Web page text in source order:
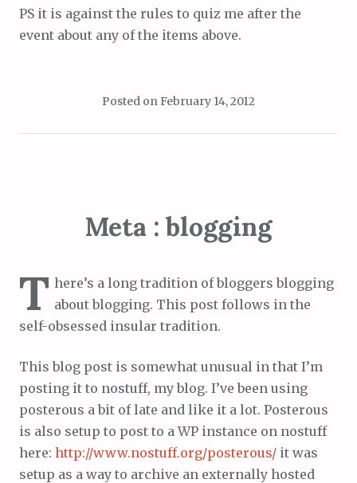
PS it is against the rules to quiz me after the
event about any of the items above.
Posted onFebruary 14, 2012
Meta : blogging
T here’s a long tradition of bloggers blogging
about blogging. This post follows in the
self-obsessed insular tradition.
This blog post is somewhat unusual in that I’m
posting it to nostuff, my blog. I’ve been using
posterous a bit of late and like it a lot. Posterous
is also setup to post to a WP instance on nostuff
here: http://www.nostuff.org/posterous/ it was
setup as a way to archive an externally hosted